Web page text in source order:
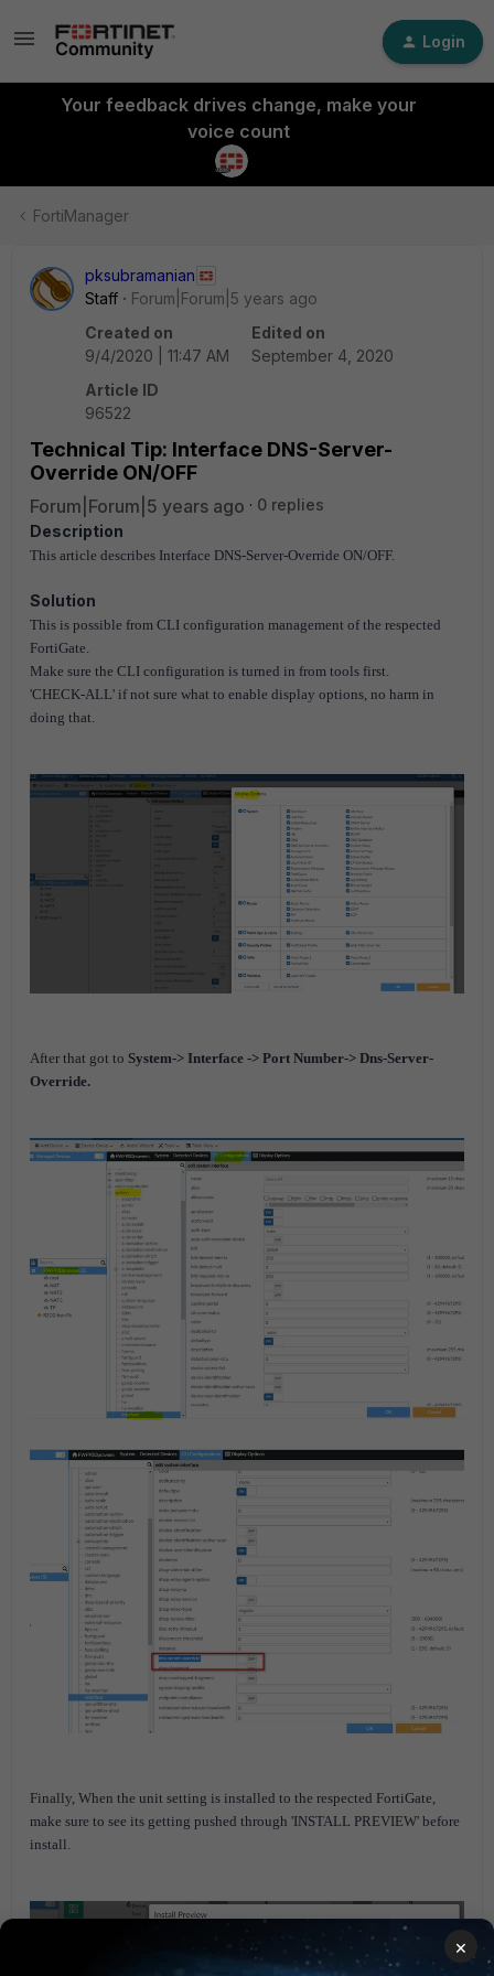
Login
Your feedback drives change, make your
voice count
FortiManager
pksubramanian
Staff
Forum|Forum|5 years ago
Created on
9/4/2020 | 11:47 AM
Edited on
September 4, 2020
Article ID
96522
Technical Tip: Interface DNS-Server-
Override ON/OFF
Forum|Forum|5 years ago
0 replies
Description
This article describes Interface DNS-Server-Override ON/OFF.
Solution
This is possible from CLI configuration management of the respected
FortiGate.
Make sure the CLI configuration is turned in from tools first.
'CHECK-ALL' if not sure what to enable display options, no harm in
doing that.
After that got to System-> Interface -> Port Number-> Dns-Server-
Override.
Finally, When the unit setting is installed to the respected FortiGate,
make sure to see its getting pushed through 'INSTALL PREVIEW' before
install.
×